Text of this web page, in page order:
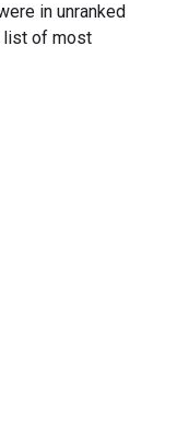
in unranked
list of most